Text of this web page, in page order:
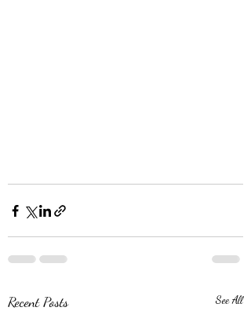
Recent Posts See All